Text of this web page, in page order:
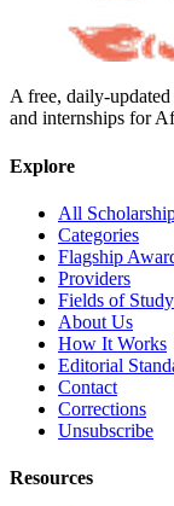
A free, daily-
and internships for
Explore
All
Categories
Flagship
Providers
Fields of Study
About Us
How It Works
Editorial
Contact
Corrections
Unsubscribe
Resources